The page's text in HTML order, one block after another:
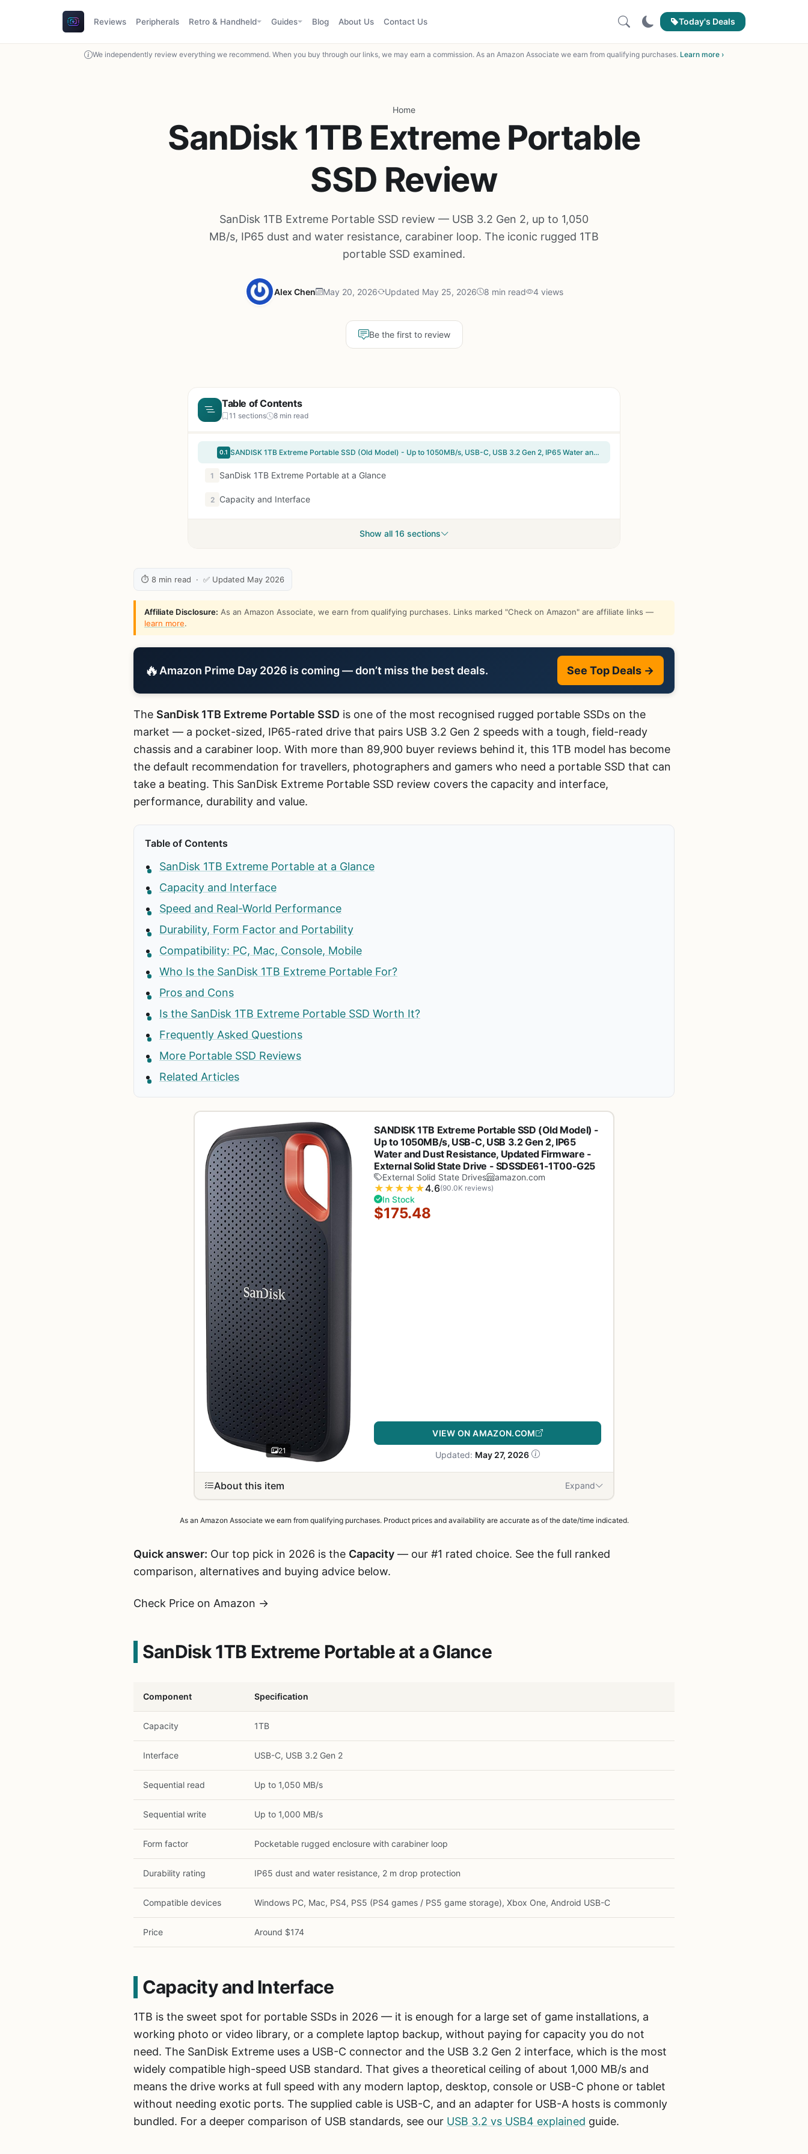
Reviews Peripherals Retro & Handheld Guides Blog About Us Contact Us Today's Deals
We independently review everything we recommend. When you buy through our links, we may earn a commission. As an Amazon Associate we earn from qualifying purchases. Learn more ›
Home
SanDisk 1TB Extreme Portable
SSD Review
SanDisk 1TB Extreme Portable SSD review — USB 3.2 Gen 2, up to 1,050
MB/s, IP65 dust and water resistance, carabiner loop. The iconic rugged 1TB
portable SSD examined.
Alex Chen May 20, 2026 Updated May 25, 2026 8 min read 4 views
Be the first to review
Table of Contents
11 sections 8 min read
0.1 SANDISK 1TB Extreme Portable SSD (Old Model) - Up to 1050MB/s, USB-C, USB 3.2 Gen 2, IP65 Water and Dust Resistance, Updated Firmware - External Solid State Drive - SDSSDE61-1T00-G25
1 SanDisk 1TB Extreme Portable at a Glance
2 Capacity and Interface
Show all 16 sections
⏱ 8 min read · ✅ Updated May 2026
Affiliate Disclosure: As an Amazon Associate, we earn from qualifying purchases. Links marked "Check on Amazon" are affiliate links —
learn more.
🔥 Amazon Prime Day 2026 is coming — don’t miss the best deals. See Top Deals →
The SanDisk 1TB Extreme Portable SSD is one of the most recognised rugged portable SSDs on the
market — a pocket-sized, IP65-rated drive that pairs USB 3.2 Gen 2 speeds with a tough, field-ready
chassis and a carabiner loop. With more than 89,900 buyer reviews behind it, this 1TB model has become
the default recommendation for travellers, photographers and gamers who need a portable SSD that can
take a beating. This SanDisk Extreme Portable SSD review covers the capacity and interface,
performance, durability and value.
Table of Contents
SanDisk 1TB Extreme Portable at a Glance
Capacity and Interface
Speed and Real-World Performance
Durability, Form Factor and Portability
Compatibility: PC, Mac, Console, Mobile
Who Is the SanDisk 1TB Extreme Portable For?
Pros and Cons
Is the SanDisk 1TB Extreme Portable SSD Worth It?
Frequently Asked Questions
More Portable SSD Reviews
Related Articles
21
SANDISK 1TB Extreme Portable SSD (Old Model) -
Up to 1050MB/s, USB-C, USB 3.2 Gen 2, IP65
Water and Dust Resistance, Updated Firmware -
External Solid State Drive - SDSSDE61-1T00-G25
External Solid State Drives amazon.com
★ ★ ★ ★ ★4.6(90.0K reviews)
In Stock
$175.48
VIEW ON AMAZON.COM
Updated: May 27, 2026
About this item Expand
As an Amazon Associate we earn from qualifying purchases. Product prices and availability are accurate as of the date/time indicated.
Quick answer: Our top pick in 2026 is the Capacity — our #1 rated choice. See the full ranked
comparison, alternatives and buying advice below.
Check Price on Amazon →
SanDisk 1TB Extreme Portable at a Glance
Component Specification
Capacity 1TB
Interface USB-C, USB 3.2 Gen 2
Sequential read Up to 1,050 MB/s
Sequential write Up to 1,000 MB/s
Form factor Pocketable rugged enclosure with carabiner loop
Durability rating IP65 dust and water resistance, 2 m drop protection
Compatible devices Windows PC, Mac, PS4, PS5 (PS4 games / PS5 game storage), Xbox One, Android USB-C
Price Around $174
Capacity and Interface
1TB is the sweet spot for portable SSDs in 2026 — it is enough for a large set of game installations, a
working photo or video library, or a complete laptop backup, without paying for capacity you do not
need. The SanDisk Extreme uses a USB-C connector and the USB 3.2 Gen 2 interface, which is the most
widely compatible high-speed USB standard. That gives a theoretical ceiling of about 1,000 MB/s and
means the drive works at full speed with any modern laptop, desktop, console or USB-C phone or tablet
without needing exotic ports. The supplied cable is USB-C, and an adapter for USB-A hosts is commonly
bundled. For a deeper comparison of USB standards, see our USB 3.2 vs USB4 explained guide.